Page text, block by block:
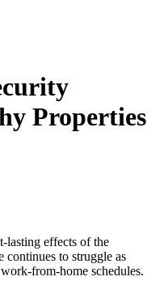
Properties
lasting effects of the
continues to struggle as
from-home schedules.